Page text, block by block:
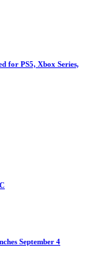
for PS5, Xbox Series,
September 4